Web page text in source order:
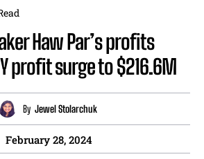
Haw Par’s profits
profit surge to $216.6M
By Jewel Stolarchuk
February 28, 2024